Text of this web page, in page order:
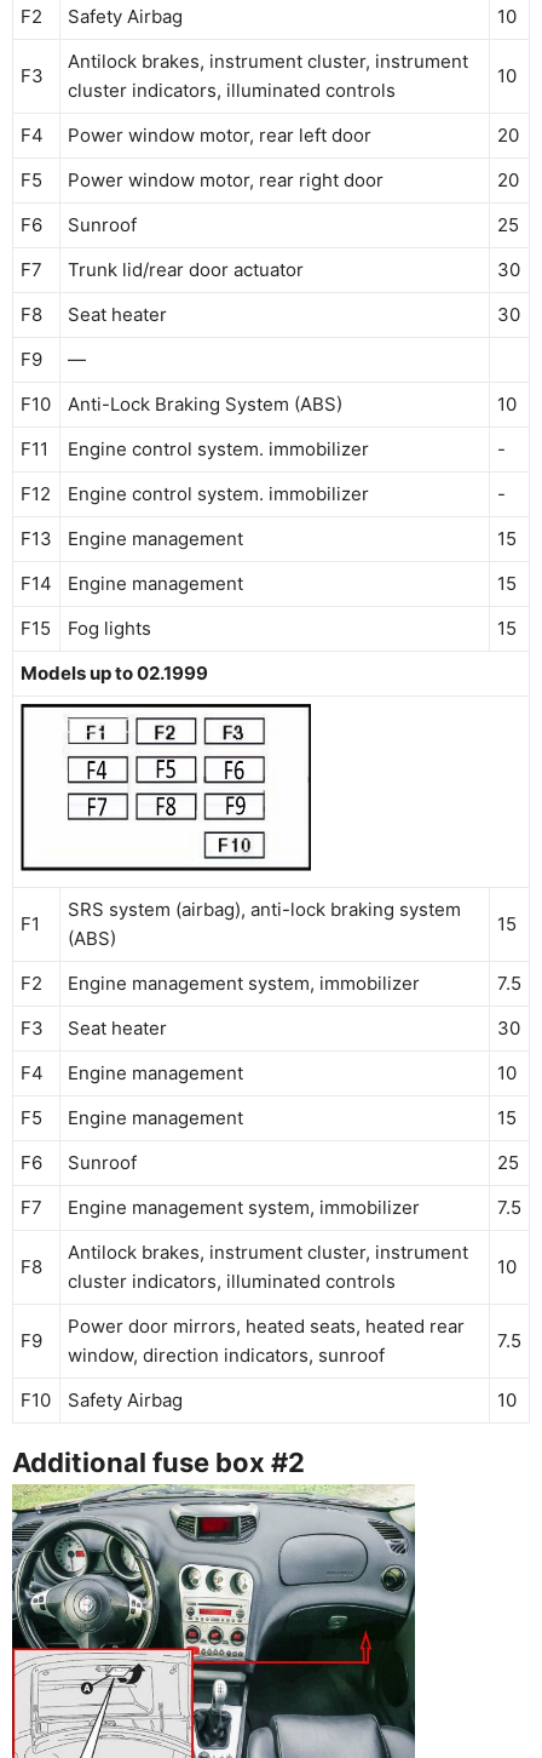
F2 Safety Airbag 10
F3
Antilock brakes, instrument cluster, instrument
cluster indicators, illuminated controls
10
F4 Power window motor, rear left door
20
F5
Power window motor, rear right door
20
F6
Sunroof
25
F7
Trunk lid/rear door actuator
30
F8
Seat heater
30
F9
—
F10
Anti-Lock Braking System (ABS)
10
F11
Engine control system. immobilizer
-
F12
Engine control system. immobilizer
-
F13
Engine management
15
F14
Engine management
15
F15
Fog lights
15
Models up to 02.1999
F1
SRS system (airbag), anti-lock braking system
(ABS)
15
F2 Engine management system, immobilizer
7.5
F3
Seat heater
30
F4
Engine management
10
F5
Engine management
15
F6
Sunroof
25
F7
Engine management system, immobilizer 7.5
F8
Antilock brakes, instrument cluster, instrument
cluster indicators, illuminated controls
10
F9
Power door mirrors, heated seats, heated rear
window, direction indicators, sunroof
7.5
F10 Safety Airbag 10
Additional fuse box #2